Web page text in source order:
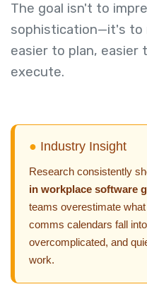
The goal isn't to
sophistication—it's to
easier to plan, easier
execute.
● Industry Insight
Research consistently
in workplace software
teams overestimate
comms calendars fall
overcomplicated, and
work.